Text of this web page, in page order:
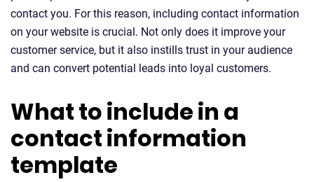
contact you. For this reason, including contact information
on your website is crucial. Not only does it improve your
customer service, but it also instills trust in your audience
and can convert potential leads into loyal customers.
What to include in a
contact information
template